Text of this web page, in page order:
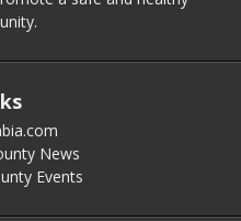
News
Events